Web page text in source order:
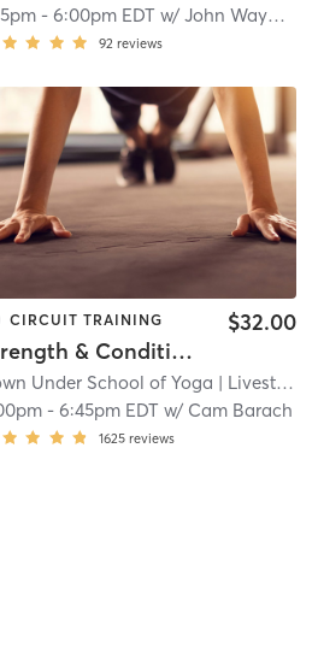
-6:00pm EDT w/John Wayman
92 reviews
CIRCUIT TRAINING
Strength & Conditioning - L i v e s t r e a m
$32.00
Under School of Yoga | Livestream
-6:45pm EDT w/ Cam Barach
1625 reviews